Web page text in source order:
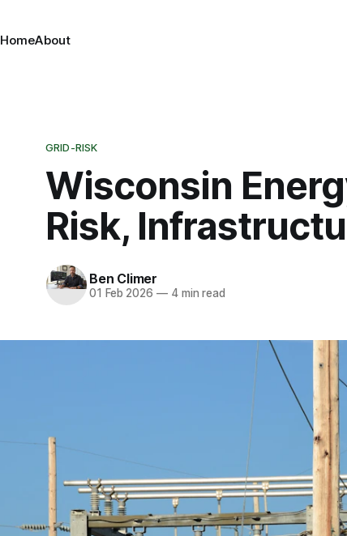
HomeAbout
GRID-RISK
Wisconsin
Risk,
Ben Climer
01 Feb 2026 —4 min read